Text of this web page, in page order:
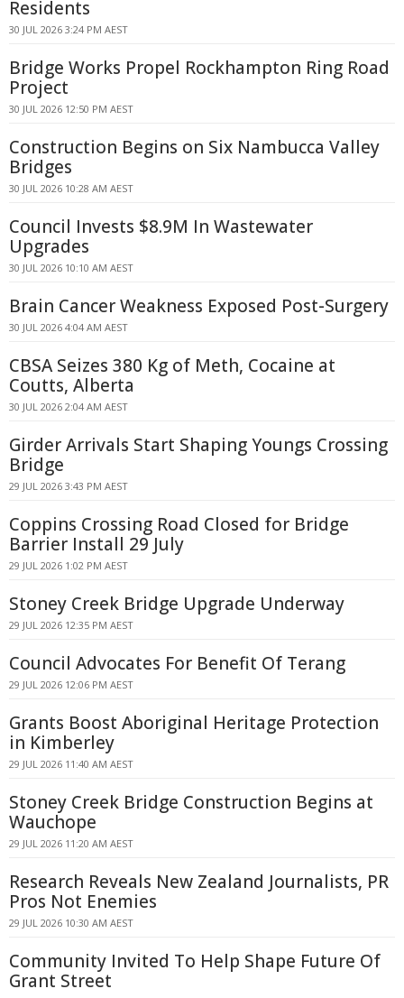
Residents
30 JUL 2026 3:24 PM AEST
Bridge Works Propel Rockhampton Ring Road
Project
30 JUL 2026 12:50 PM AEST
Construction Begins on Six Nambucca Valley
Bridges
30 JUL 2026 10:28 AM AEST
Council Invests $8.9M In Wastewater
Upgrades
30 JUL 2026 10:10 AM AEST
Brain Cancer Weakness Exposed Post-Surgery
30 JUL 2026 4:04 AM AEST
CBSA Seizes 380 Kg of Meth, Cocaine at
Coutts, Alberta
30 JUL 2026 2:04 AM AEST
Girder Arrivals Start Shaping Youngs Crossing
Bridge
29 JUL 2026 3:43 PM AEST
Coppins Crossing Road Closed for Bridge
Barrier Install 29 July
29 JUL 2026 1:02 PM AEST
Stoney Creek Bridge Upgrade Underway
29 JUL 2026 12:35 PM AEST
Council Advocates For Benefit Of Terang
29 JUL 2026 12:06 PM AEST
Grants Boost Aboriginal Heritage Protection
in Kimberley
29 JUL 2026 11:40 AM AEST
Stoney Creek Bridge Construction Begins at
Wauchope
29 JUL 2026 11:20 AM AEST
Research Reveals New Zealand Journalists, PR
Pros Not Enemies
29 JUL 2026 10:30 AM AEST
Community Invited To Help Shape Future Of
Grant Street